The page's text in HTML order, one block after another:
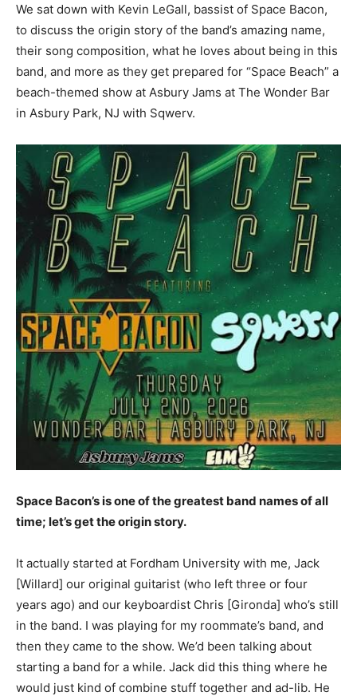
We sat down with Kevin LeGall, bassist of Space Bacon,
to discuss the origin story of the band’s amazing name,
their song composition, what he loves about being in this
band, and more as they get prepared for “Space Beach” a
beach-themed show at Asbury Jams at The Wonder Bar
in Asbury Park, NJ with Sqwerv.
Space Bacon’s is one of the greatest band names of all
time; let’s get the origin story.
It actually started at Fordham University with me, Jack
[Willard] our original guitarist (who left three or four
years ago) and our keyboardist Chris [Gironda] who’s still
in the band. I was playing for my roommate’s band, and
then they came to the show. We’d been talking about
starting a band for a while. Jack did this thing where he
would just kind of combine stuff together and ad-lib. He